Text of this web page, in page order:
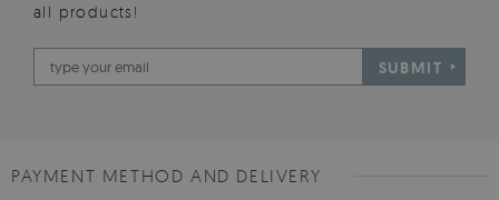
all products!
SUBMIT
PAYMENT METHOD AND DELIVERY